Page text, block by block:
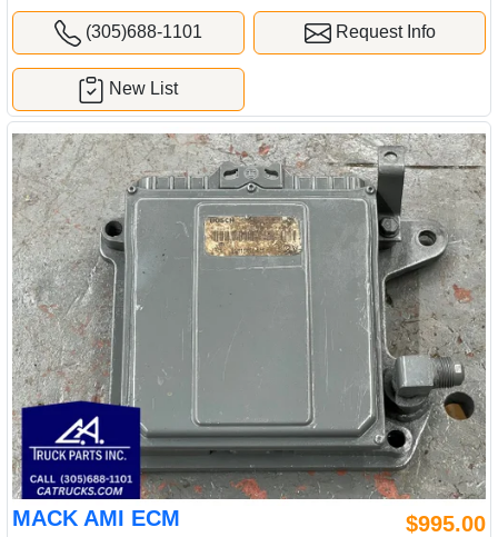
(305)688-1101 Request Info
New List
MACK AMI ECM $995.00